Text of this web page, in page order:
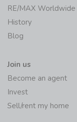
RE/MAX Worldwide
History
Blog
Join us
Become an agent
Invest
Sell/rent my home